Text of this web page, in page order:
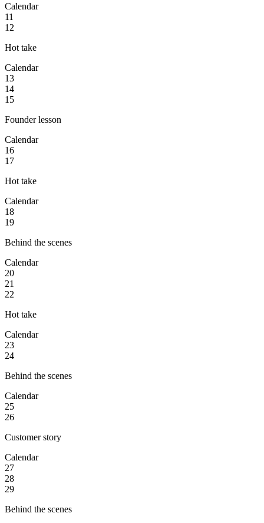
Calendar
11
12
Hot take
Calendar
13
14
15
Founder lesson
Calendar
16
17
Hot take
Calendar
18
19
Behind the scenes
Calendar
20
21
22
Hot take
Calendar
23
24
Behind the scenes
Calendar
25
26
Customer story
Calendar
27
28
29
Behind the scenes